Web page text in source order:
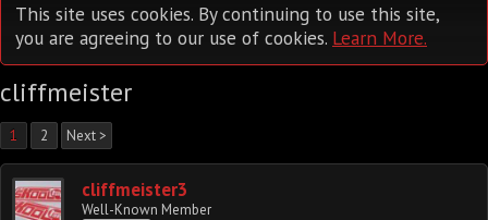
This site uses cookies. By continuing to use this site,
you are agreeing to our use of cookies. Learn More.
cliffmeister
1 2 Next >
cliffmeister3
Well-Known Member